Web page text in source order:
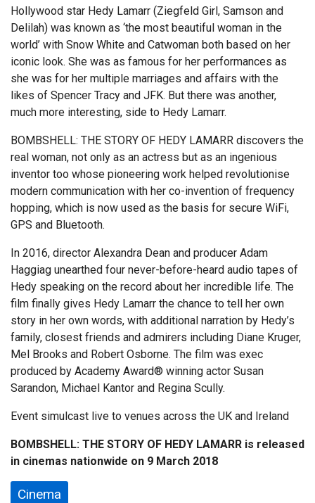
Hollywood star Hedy Lamarr (Ziegfeld Girl, Samson and
Delilah) was known as ‘the most beautiful woman in the
world’ with Snow White and Catwoman both based on her
iconic look. She was as famous for her performances as
she was for her multiple marriages and affairs with the
likes of Spencer Tracy and JFK. But there was another,
much more interesting, side to Hedy Lamarr.
BOMBSHELL: THE STORY OF HEDY LAMARR discovers the
real woman, not only as an actress but as an ingenious
inventor too whose pioneering work helped revolutionise
modern communication with her co-invention of frequency
hopping, which is now used as the basis for secure WiFi,
GPS and Bluetooth.
In 2016, director Alexandra Dean and producer Adam
Haggiag unearthed four never-before-heard audio tapes of
Hedy speaking on the record about her incredible life. The
film finally gives Hedy Lamarr the chance to tell her own
story in her own words, with additional narration by Hedy’s
family, closest friends and admirers including Diane Kruger,
Mel Brooks and Robert Osborne. The film was exec
produced by Academy Award® winning actor Susan
Sarandon, Michael Kantor and Regina Scully.
Event simulcast live to venues across the UK and Ireland
BOMBSHELL: THE STORY OF HEDY LAMARR is released
in cinemas nationwide on 9 March 2018
Cinema